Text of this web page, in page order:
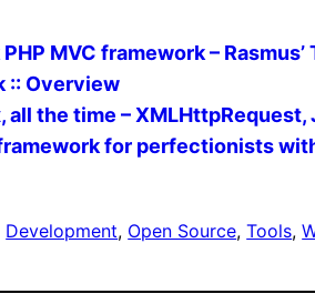
MVC framework – Rasmus’
:: Overview
all the time –
for perfectionists
Development, Open Source, Tools,